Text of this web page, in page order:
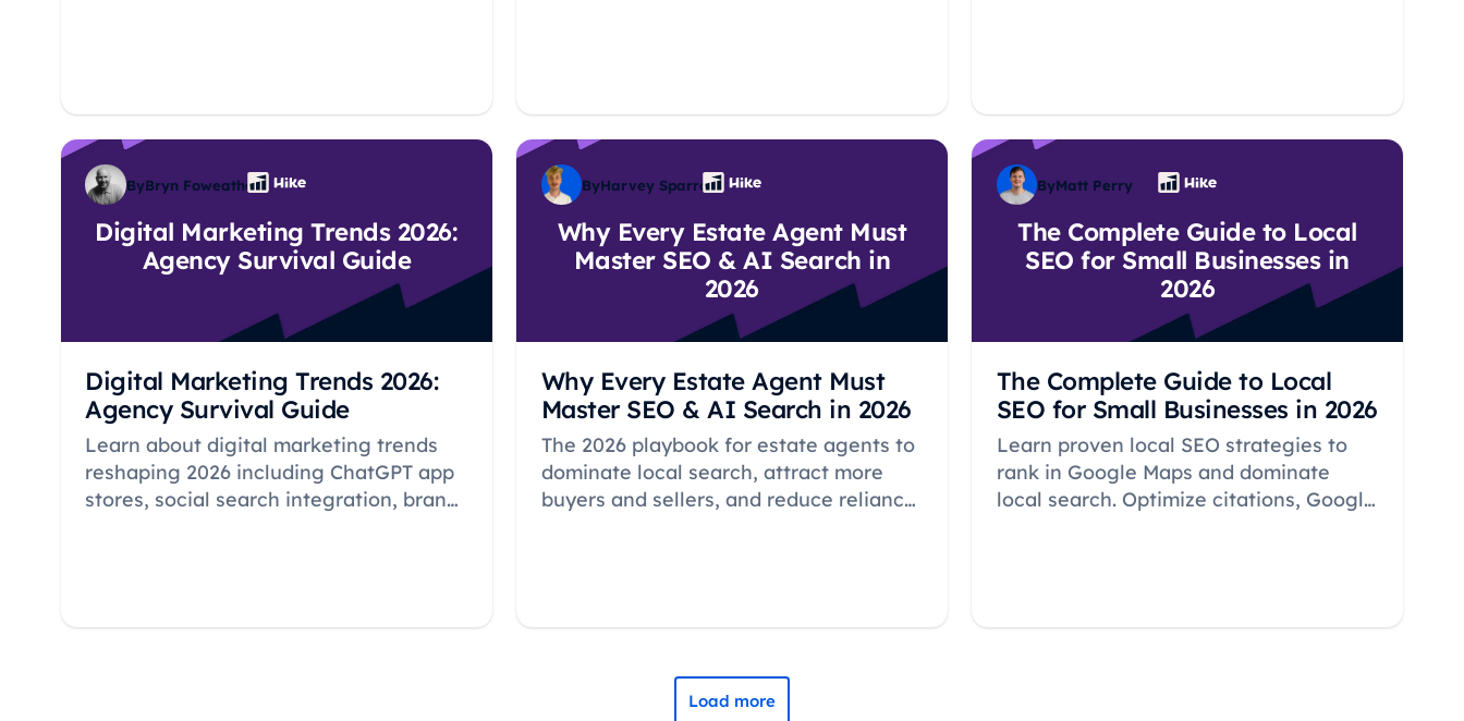
Digital Marketing Trends 2026:
Agency Survival Guide
Digital Marketing Trends 2026:
Agency Survival Guide
Learn about digital marketing trends
reshaping 2026 including ChatGPT app
stores, social search integration, brand
ByBryn Foweather
Why Every Estate Agent Must
Master SEO & AI Search in
2026
Why Every Estate Agent Must
Master SEO & AI Search in 2026
The 2026 playbook for estate agents to
dominate local search, attract more
buyers and sellers, and reduce reliance
ByHarvey Sparrow
The Complete Guide to Local
SEO for Small Businesses in
2026
The Complete Guide to Local
SEO for Small Businesses in 2026
Learn proven local SEO strategies to
rank in Google Maps and dominate
local search. Optimize citations, Google
ByMatt Perry
Load more